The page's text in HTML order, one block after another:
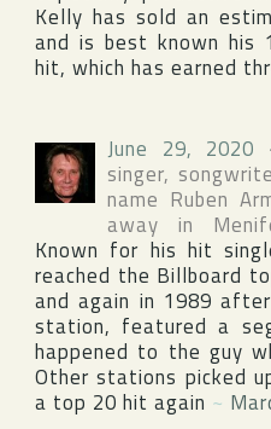
Kelly has sold an
and is best known his
hit, which has earned
June 29, 2020
singer,
name Ruben
away in
Known for his hit
reached the Billboard
and again in 1989 after
station, featured a
happened to the guy
Other stations picked
a top 20 hit again ~